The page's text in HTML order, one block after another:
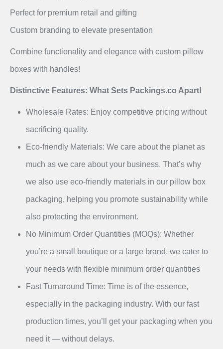
Perfect for premium retail and gifting
Custom branding to elevate presentation
Combine functionality and elegance with custom pillow
boxes with handles!
Distinctive Features: What Sets Packings.co Apart!
Wholesale Rates: Enjoy competitive pricing without
sacrificing quality.
Eco-friendly Materials: We care about the planet as
much as we care about your business. That’s why
we also use eco-friendly materials in our pillow box
packaging, helping you promote sustainability while
also protecting the environment.
No Minimum Order Quantities (MOQs): Whether
you’re a small boutique or a large brand, we cater to
your needs with flexible minimum order quantities
Fast Turnaround Time: Time is of the essence,
especially in the packaging industry. With our fast
production times, you’ll get your packaging when you
need it — without delays.